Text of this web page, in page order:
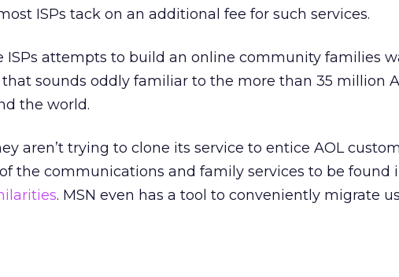
ISPs tack on an additional fee for such services.
ISPs attempts to build an online community families
sounds oddly familiar to the more than 35 million
the world.
aren’t trying to clone its service to entice AOL
the communications and family services to be found
. MSN even has a tool to conveniently migrate